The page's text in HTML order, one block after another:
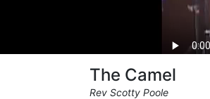
The Camel
Rev Scotty Poole